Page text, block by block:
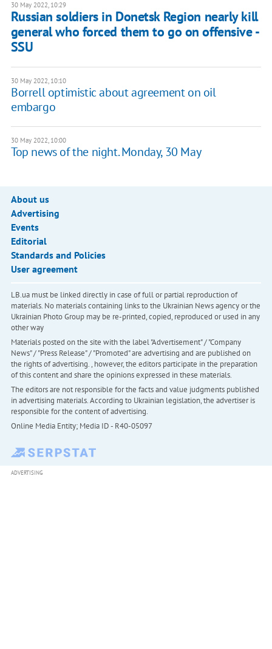
30 May 2022, 10:29
Russian soldiers in Donetsk Region nearly kill
general who forced them to go on offensive -
SSU
30 May 2022, 10:10
Borrell optimistic about agreement on oil
embargo
30 May 2022, 10:00
Top news of the night. Monday, 30 May
About us
Advertising
Events
Editorial
Standards and Policies
User agreement
LB.ua must be linked directly in case of full or partial reproduction of
materials. No materials containing links to the Ukrainian News agency or the
Ukrainian Photo Group may be re-printed, copied, reproduced or used in any
other way
Materials posted on the site with the label "Advertisement" / "Company
News" / "Press Release" / "Promoted" are advertising and are published on
the rights of advertising. , however, the editors participate in the preparation
of this content and share the opinions expressed in these materials.
The editors are not responsible for the facts and value judgments published
in advertising materials. According to Ukrainian legislation, the advertiser is
responsible for the content of advertising.
Online Media Entity; Media ID - R40-05097
ADVERTISING